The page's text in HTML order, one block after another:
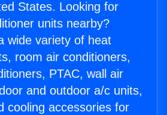
States. Looking for
units nearby?
wide variety of heat
room air conditioners,
PTAC, wall air
and outdoor a/c units,
cooling accessories for